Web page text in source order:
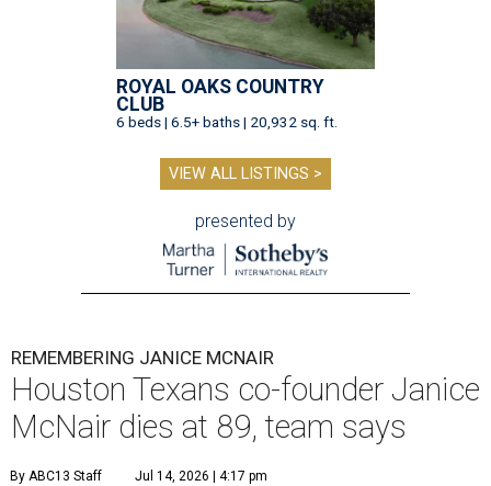
ROYAL OAKS COUNTRY
CLUB
6 beds | 6.5+ baths | 20,932 sq. ft.
VIEW ALL LISTINGS >
presented by
REMEMBERING JANICE MCNAIR
Houston Texans co-founder Janice
McNair dies at 89, team says
By ABC13 Staff Jul 14, 2026 | 4:17 pm